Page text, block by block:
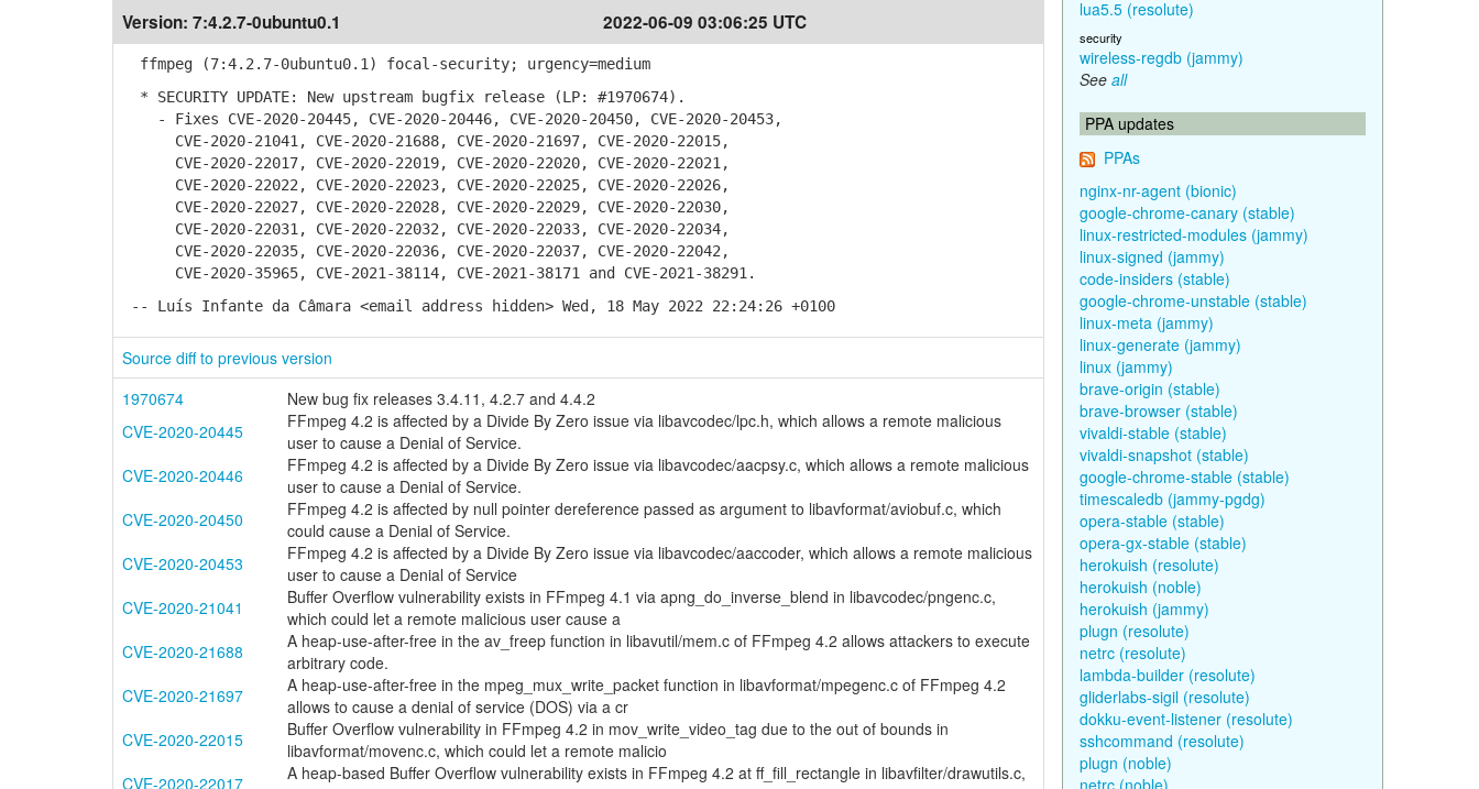
Version: 7:4.2.7-0ubuntu0.1 2022-06-09 03:06:25 UTC
ffmpeg (7:4.2.7-0ubuntu0.1) focal-security; urgency=medium
* SECURITY UPDATE: New upstream bugfix release (LP: #1970674).
- Fixes CVE-2020-20445, CVE-2020-20446, CVE-2020-20450, CVE-2020-20453,
CVE-2020-21041, CVE-2020-21688, CVE-2020-21697, CVE-2020-22015,
CVE-2020-22017, CVE-2020-22019, CVE-2020-22020, CVE-2020-22021,
CVE-2020-22022, CVE-2020-22023, CVE-2020-22025, CVE-2020-22026,
CVE-2020-22027, CVE-2020-22028, CVE-2020-22029, CVE-2020-22030,
CVE-2020-22031, CVE-2020-22032, CVE-2020-22033, CVE-2020-22034,
CVE-2020-22035, CVE-2020-22036, CVE-2020-22037, CVE-2020-22042,
CVE-2020-35965, CVE-2021-38114, CVE-2021-38171 and CVE-2021-38291.
-- Luís Infante da Câmara <email address hidden> Wed, 18 May 2022 22:24:26 +0100
Source diff to previous version
1970674
New bug fix releases 3.4.11, 4.2.7 and 4.4.2
CVE-2020-20445
FFmpeg 4.2 is affected by a Divide By Zero issue via libavcodec/lpc.h, which allows a remote malicious
user to cause a Denial of Service.
CVE-2020-20446
FFmpeg 4.2 is affected by a Divide By Zero issue via libavcodec/aacpsy.c, which allows a remote malicious
user to cause a Denial of Service.
CVE-2020-20450
FFmpeg 4.2 is affected by null pointer dereference passed as argument to libavformat/aviobuf.c, which
could cause a Denial of Service.
CVE-2020-20453
FFmpeg 4.2 is affected by a Divide By Zero issue via libavcodec/aaccoder, which allows a remote malicious
user to cause a Denial of Service
CVE-2020-21041
Buffer Overflow vulnerability exists in FFmpeg 4.1 via apng_do_inverse_blend in libavcodec/pngenc.c,
which could let a remote malicious user cause a
CVE-2020-21688
A heap-use-after-free in the av_freep function in libavutil/mem.c of FFmpeg 4.2 allows attackers to execute
arbitrary code.
CVE-2020-21697
A heap-use-after-free in the mpeg_mux_write_packet function in libavformat/mpegenc.c of FFmpeg 4.2
allows to cause a denial of service (DOS) via a cr
CVE-2020-22015
Buffer Overflow vulnerability in FFmpeg 4.2 in mov_write_video_tag due to the out of bounds in
libavformat/movenc.c, which could let a remote malicio
CVE-2020-22017
A heap-based Buffer Overflow vulnerability exists in FFmpeg 4.2 at ff_fill_rectangle in libavfilter/drawutils.c,
lua5.5 (resolute)
security
wireless-regdb (jammy)
See all
PPA updates
PPAs
nginx-nr-agent (bionic)
google-chrome-canary (stable)
linux-restricted-modules (jammy)
linux-signed (jammy)
code-insiders (stable)
google-chrome-unstable (stable)
linux-meta (jammy)
linux-generate (jammy)
linux (jammy)
brave-origin (stable)
brave-browser (stable)
vivaldi-stable (stable)
vivaldi-snapshot (stable)
google-chrome-stable (stable)
timescaledb (jammy-pgdg)
opera-stable (stable)
opera-gx-stable (stable)
herokuish (resolute)
herokuish (noble)
herokuish (jammy)
plugn (resolute)
netrc (resolute)
lambda-builder (resolute)
gliderlabs-sigil (resolute)
dokku-event-listener (resolute)
sshcommand (resolute)
plugn (noble)
netrc (noble)